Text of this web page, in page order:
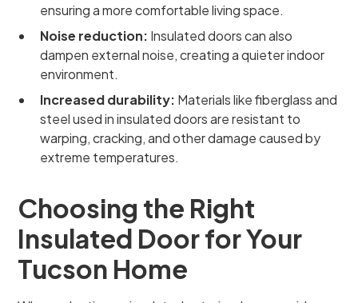
ensuring a more comfortable living space.
Noise reduction: Insulated doors can also
dampen external noise, creating a quieter indoor
environment.
Increased durability: Materials like fiberglass and
steel used in insulated doors are resistant to
warping, cracking, and other damage caused by
extreme temperatures.
Choosing the Right
Insulated Door for Your
Tucson Home